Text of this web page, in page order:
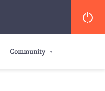
Community